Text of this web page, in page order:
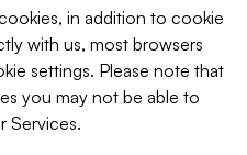
in addition to cookie
with us, most browsers
settings. Please note that
you may not be able to
Services.